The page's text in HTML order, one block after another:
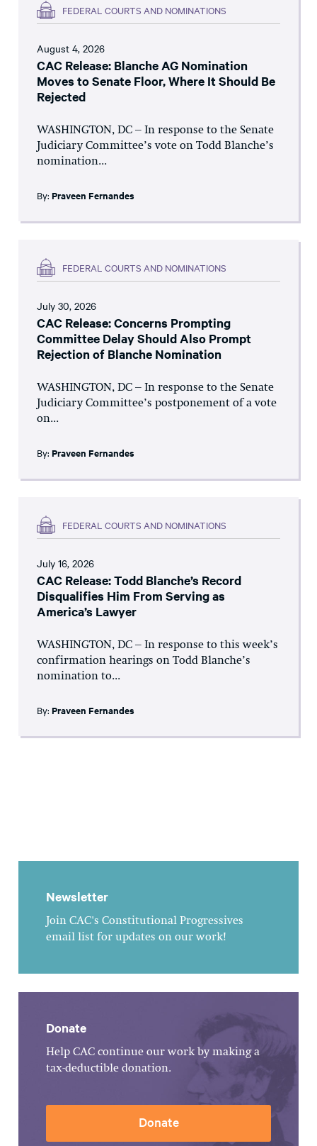
FEDERAL COURTS AND NOMINATIONS
August 4, 2026
CAC Release: Blanche AG Nomination
Moves to Senate Floor, Where It Should Be
Rejected
WASHINGTON, DC – In response to the Senate
Judiciary Committee’s vote on Todd Blanche’s
nomination...
By: Praveen Fernandes
FEDERAL COURTS AND NOMINATIONS
July 30, 2026
CAC Release: Concerns Prompting
Committee Delay Should Also Prompt
Rejection of Blanche Nomination
WASHINGTON, DC – In response to the Senate
Judiciary Committee’s postponement of a vote
on...
By: Praveen Fernandes
FEDERAL COURTS AND NOMINATIONS
July 16, 2026
CAC Release: Todd Blanche’s Record
Disqualifies Him From Serving as
America’s Lawyer
WASHINGTON, DC – In response to this week’s
confirmation hearings on Todd Blanche’s
nomination to...
By: Praveen Fernandes
Newsletter
Join CAC's Constitutional Progressives
email list for updates on our work!
Donate
Help CAC continue our work by making a
tax-deductible donation.
Donate